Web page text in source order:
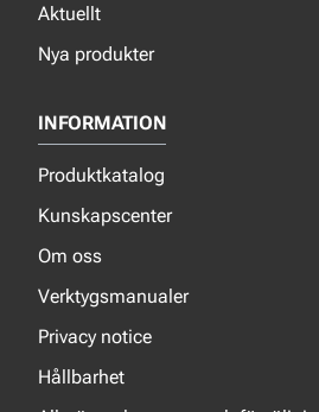
INFORMATION
Produktkatalog
Kunskapscenter
Om oss
Verktygsmanualer
Privacy notice
Hållbarhet
Aktuellt
Nya produkter